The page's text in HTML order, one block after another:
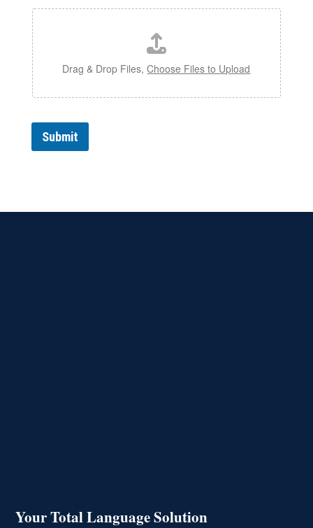
Drag & Drop Files,Choose Files to Upload
Submit
Your Total Language Solution